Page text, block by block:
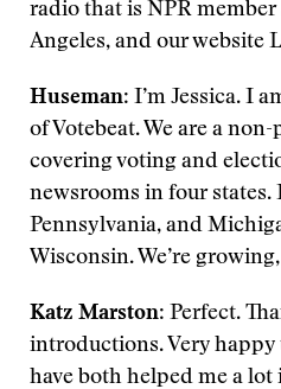
radio that is NPR
Angeles, and our website
Huseman: I’m Jessica. I
of Votebeat. We are a
covering voting and
newsrooms in four states.
Pennsylvania, and
Wisconsin. We’re
Katz Marston: Perfect.
introductions. Very happy
have both helped me a lot